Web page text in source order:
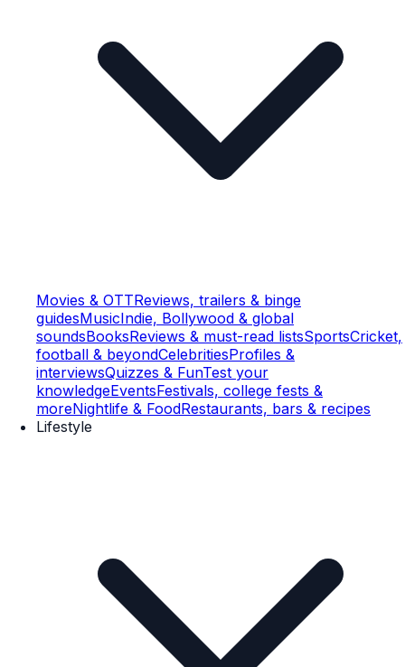
Movies & OTTReviews, trailers & binge
guidesMusicIndie, Bollywood & global
soundsBooksReviews & must-read listsSportsCricket,
football & beyondCelebritiesProfiles &
interviewsQuizzes & FunTest your
knowledgeEventsFestivals, college fests &
moreNightlife & FoodRestaurants, bars & recipes
Lifestyle